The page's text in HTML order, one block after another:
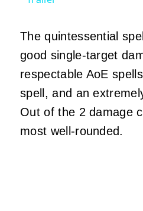
The quintessential
good single-target
respectable AoE
spell, and an
Out of the 2 damage
most well-rounded.